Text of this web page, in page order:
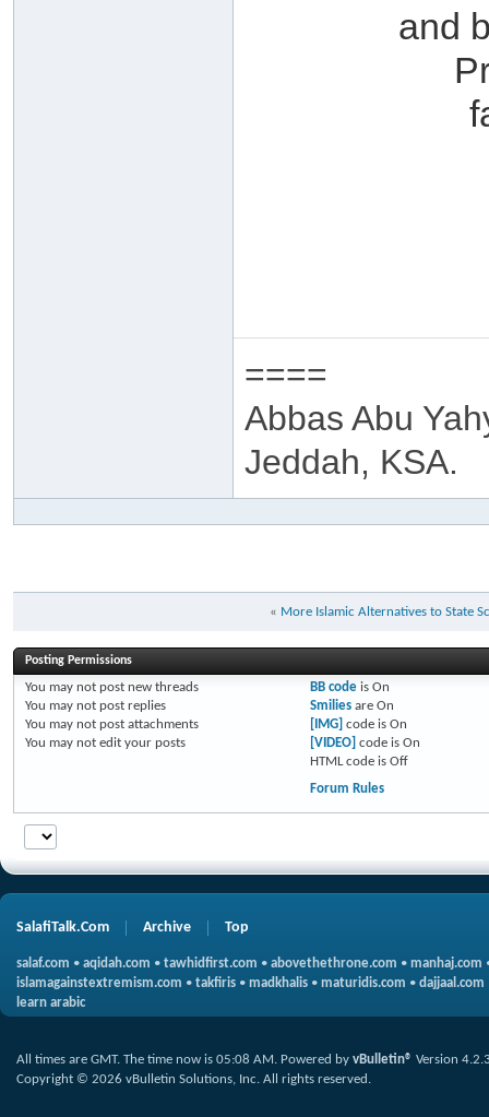
and
====
Abbas Abu
Jeddah, KSA.
« More Islamic Alternatives to State
Posting Permissions
You may not post new threads
You may not post replies
You may not post attachments
You may not edit your posts
BB codeis On
Smiliesare On
[IMG] code is On
[VIDEO] code is On
HTML code is Off
Forum Rules
SalafiTalk.Com Archive Top
salaf.com • aqidah.com • tawhidfirst.com • abovethethrone.com • manhaj.com
islamagainstextremism.com • takfiris • madkhalis • maturidis.com • dajjaal.com
learn arabic
All times are GMT. The time now is 05:08 AM. Powered by vBulletin® Version
Copyright © 2026 vBulletin Solutions, Inc. All rights reserved.